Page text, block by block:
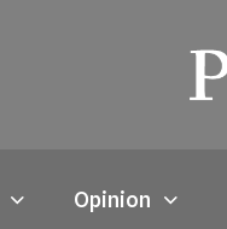
Opinion